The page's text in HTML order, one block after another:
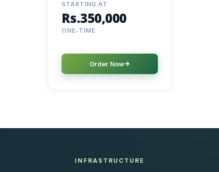
STARTING AT
Rs.350,000
ONE-TIME
Order Now
INFRASTRUCTURE